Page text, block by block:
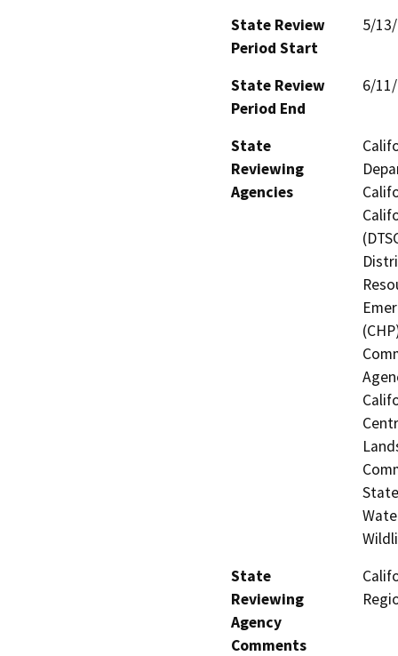
State Review
Period Start
5/
State Review
Period End
6/
State
Reviewing
Agencies
State
Reviewing
Agency
Comments